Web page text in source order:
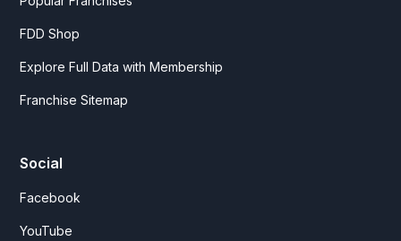
FDD Shop
Explore Full Data with Membership
Franchise Sitemap
Social
Facebook
YouTube